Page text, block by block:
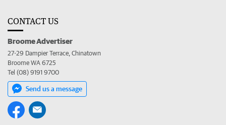
CONTACT US
Broome Advertiser
27-29 Dampier Terrace, Chinatown
Broome WA 6725
Tel (08) 9191 9700
Send us a message